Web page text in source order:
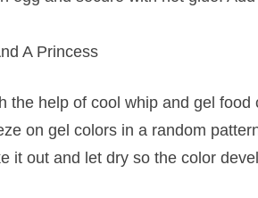
A Princess
the help of cool whip and gel food
on gel colors in a random
it out and let dry so the color